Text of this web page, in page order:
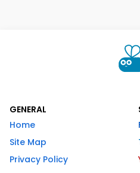
GENERAL
Home
Site Map
Privacy Policy